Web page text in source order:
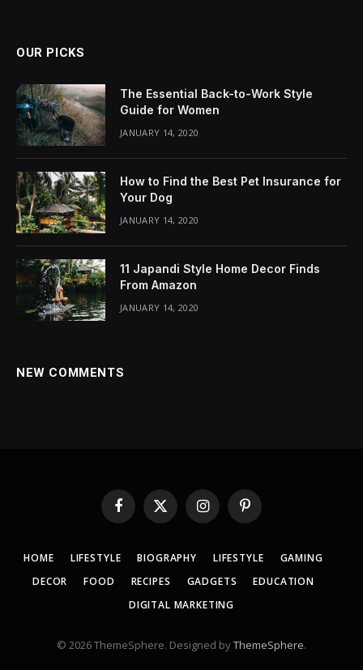
OUR PICKS
The Essential Back-to-Work Style
Guide for Women
JANUARY 14, 2020
How to Find the Best Pet Insurance for
Your Dog
JANUARY 14, 2020
11 Japandi Style Home Decor Finds
From Amazon
JANUARY 14, 2020
NEW COMMENTS
Facebook
X
(Twitter)
InstagramPinterest
HOME LIFESTYLE BIOGRAPHY LIFESTYLE
GAMING
DECOR
FOOD RECIPES GADGETS
EDUCATION
DIGITAL MARKETING
© 2026 ThemeSphere. Designed byThemeSphere.